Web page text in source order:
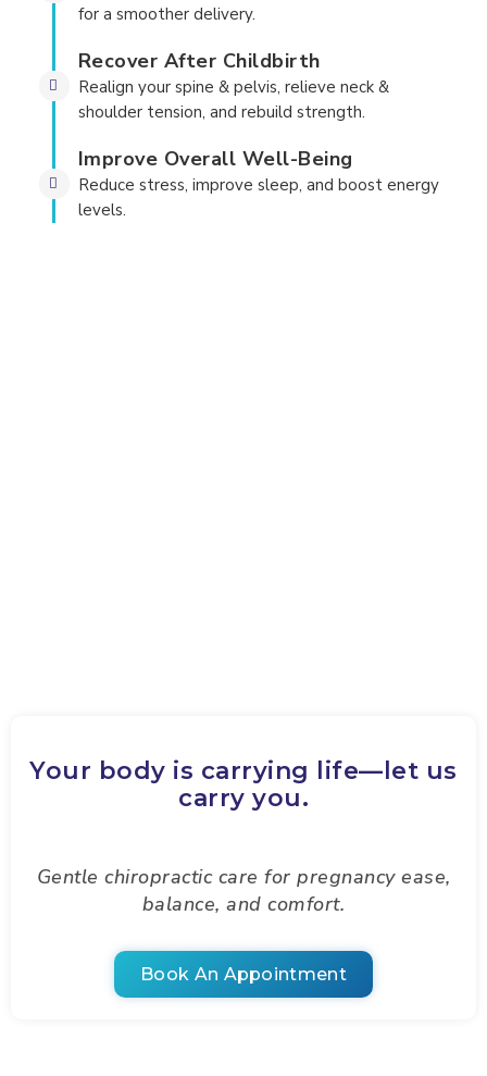
for a smoother delivery.
Recover After Childbirth
Realign your spine & pelvis, relieve neck &
shoulder tension, and rebuild strength.
Improve Overall Well-Being
Reduce stress, improve sleep, and boost energy
levels.
Your body is carrying life—let us
carry you.
Gentle chiropractic care for pregnancy ease,
balance, and comfort.
Book An Appointment